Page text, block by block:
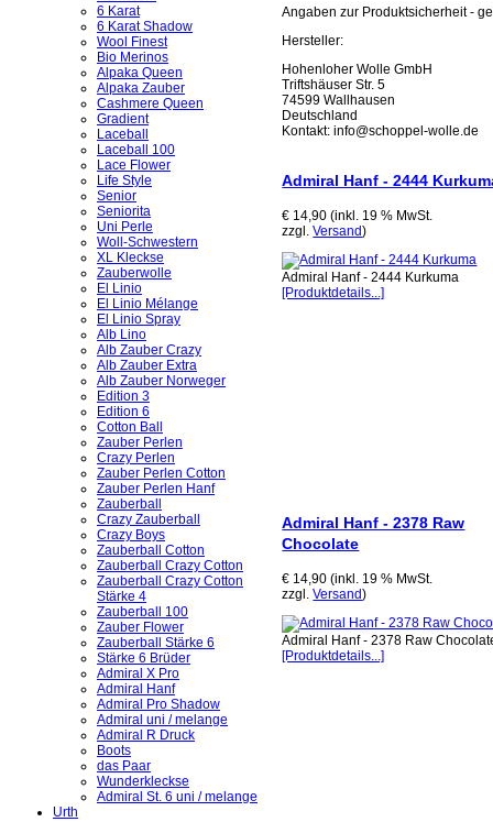
6 Karat
6 Karat Shadow
Wool Finest
Bio Merinos
Alpaka Queen
Alpaka Zauber
Cashmere Queen
Gradient
Laceball
Laceball 100
Lace Flower
Life Style
Senior
Seniorita
Uni Perle
Woll-Schwestern
XL Kleckse
Zauberwolle
El Linio
El Linio Mélange
El Linio Spray
Alb Lino
Alb Zauber Crazy
Alb Zauber Extra
Alb Zauber Norweger
Edition 3
Edition 6
Cotton Ball
Zauber Perlen
Crazy Perlen
Zauber Perlen Cotton
Zauber Perlen Hanf
Zauberball
Crazy Zauberball
Crazy Boys
Zauberball Cotton
Zauberball Crazy Cotton
Zauberball Crazy Cotton
Stärke 4
Zauberball 100
Zauber Flower
Zauberball Stärke 6
Stärke 6 Brüder
Admiral X Pro
Admiral Hanf
Admiral Pro Shadow
Admiral uni / melange
Admiral R Druck
Boots
das Paar
Wunderkleckse
Admiral St. 6 uni / melange
Urth
Angaben zur Produktsicherheit -
Hersteller:
Hohenloher Wolle GmbH
Triftshäuser Str. 5
74599 Wallhausen
Deutschland
Kontakt: info@schoppel-wolle.de
Admiral Hanf - 2444
€ 14,90 (inkl. 19 % MwSt.
zzgl.Versand)
Admiral Hanf - 2444 Kurkuma
[Produktdetails...]
Admiral Hanf - 2378 Raw
Chocolate
€ 14,90 (inkl. 19 % MwSt.
zzgl.Versand)
Admiral Hanf - 2378 Raw
[Produktdetails...]